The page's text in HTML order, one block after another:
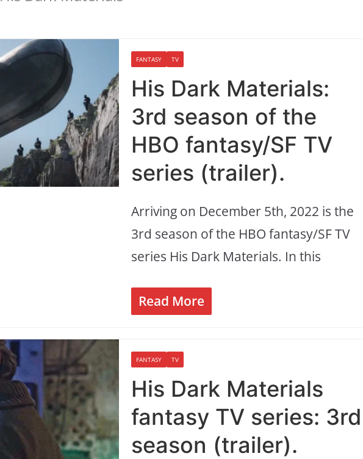
FANTASY TV
His Dark Materials:
3rd season of the
HBO fantasy/SF TV
series (trailer).
Arriving on December 5th, 2022 is the
3rd season of the HBO fantasy/SF TV
series His Dark Materials. In this
Read More
FANTASY TV
His Dark Materials
fantasy TV series: 3rd
season (trailer).